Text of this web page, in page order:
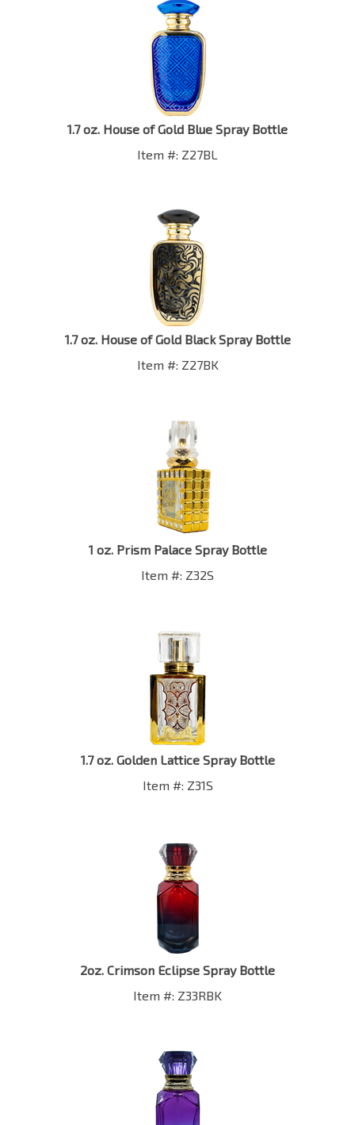
1.7 oz. House of Gold Blue Spray Bottle
Item #: Z27BL
1.7 oz. House of Gold Black Spray Bottle
Item #: Z27BK
1 oz. Prism Palace Spray Bottle
Item #: Z32S
1.7 oz. Golden Lattice Spray Bottle
Item #: Z31S
2oz. Crimson Eclipse Spray Bottle
Item #: Z33RBK